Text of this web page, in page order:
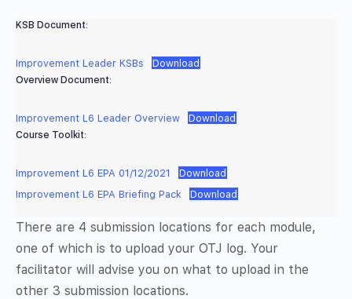
KSB Document:
Improvement Leader KSBs Download
Overview Document:
Improvement L6 Leader Overview Download
Course Toolkit:
Improvement L6 EPA 01/12/2021
Download
Improvement L6 EPA Briefing Pack
Download
There are 4 submission locations for each module,
one of which is to upload your OTJ log. Your
facilitator will advise you on what to upload in the
other 3 submission locations.